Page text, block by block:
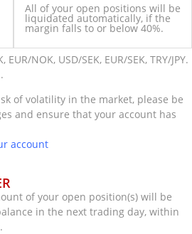
All of your open positions will be
liquidated automatically, if the
margin falls to or below 40%.
NOK, USD/SEK, EUR/SEK, TRY/JPY.
.
of volatility in the market, please be
and ensure that your account has
account
of your open position(s) will be
in the next trading day, within